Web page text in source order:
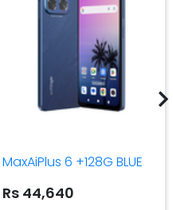
MaxAiPlus 6 +128G BLUE
Rs 44,640